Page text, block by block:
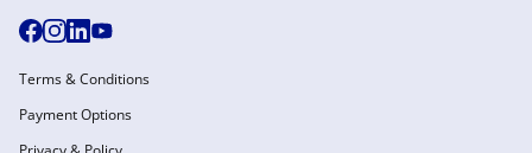
Terms & Conditions
Payment Options